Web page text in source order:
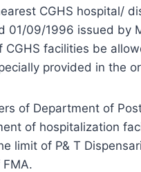
CGHS hospital/
01/09/1996 issued by
facilities be
provided in the
of Department of
of hospitalization
limit of P& T